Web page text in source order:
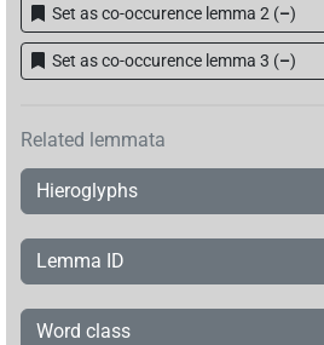
Set as co-occurence lemma 2 (–)
Set as co-occurence lemma 3 (–)
Related lemmata
Hieroglyphs
Lemma ID
Word class